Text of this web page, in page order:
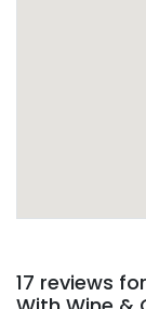
17 reviews for